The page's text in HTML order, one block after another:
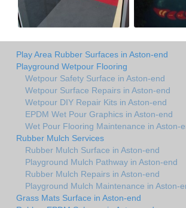
Play Area Rubber Surfaces in Aston-end
Playground Wetpour Flooring
Wetpour Safety Surface in Aston-end
Wetpour Surface Repairs in Aston-end
Wetpour DIY Repair Kits in Aston-end
EPDM Wet Pour Graphics in Aston-end
Wet Pour Flooring Maintenance in Aston-
Rubber Mulch Services
Rubber Mulch Surface in Aston-end
Playground Mulch Pathway in Aston-end
Rubber Mulch Repairs in Aston-end
Playground Mulch Maintenance in Aston-
Grass Mats Surface in Aston-end